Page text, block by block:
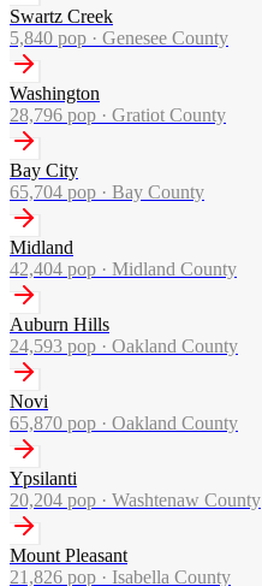
Swartz Creek
5,840 pop · Genesee County
Washington
28,796 pop · Gratiot County
Bay City
65,704 pop · Bay County
Midland
42,404 pop · Midland County
Auburn Hills
24,593 pop · Oakland County
Novi
65,870 pop · Oakland County
Ypsilanti
20,204 pop · Washtenaw County
Mount Pleasant
21,826 pop · Isabella County